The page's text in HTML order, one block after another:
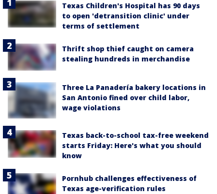
Texas Children's Hospital has 90 days
to open 'detransition clinic' under
terms of settlement
Thrift shop thief caught on camera
stealing hundreds in merchandise
Three La Panadería bakery locations in
San Antonio fined over child labor,
wage violations
Texas back-to-school tax-free weekend
starts Friday: Here's what you should
know
Pornhub challenges effectiveness of
Texas age-verification rules